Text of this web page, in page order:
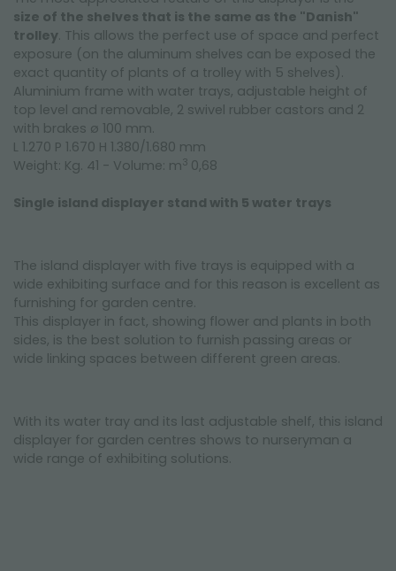
size of the shelves that is the same as the "Danish"
trolley. This allows the perfect use of space and perfect
exposure (on the aluminum shelves can be exposed the
exact quantity of plants of a trolley with 5 shelves).
Aluminium frame with water trays, adjustable height of
top level and removable, 2 swivel rubber castors and 2
with brakes ø 100 mm.
L 1.270 P 1.670 H 1.380/1.680 mm
Weight: Kg. 41 - Volume: m3 0,68
Single island displayer stand with 5 water trays
The island displayer with five trays is equipped with a
wide exhibiting surface and for this reason is excellent as
furnishing for garden centre.
This displayer in fact, showing flower and plants in both
sides, is the best solution to furnish passing areas or
wide linking spaces between different green areas.
With its water tray and its last adjustable shelf, this island
displayer for garden centres shows to nurseryman a
wide range of exhibiting solutions.